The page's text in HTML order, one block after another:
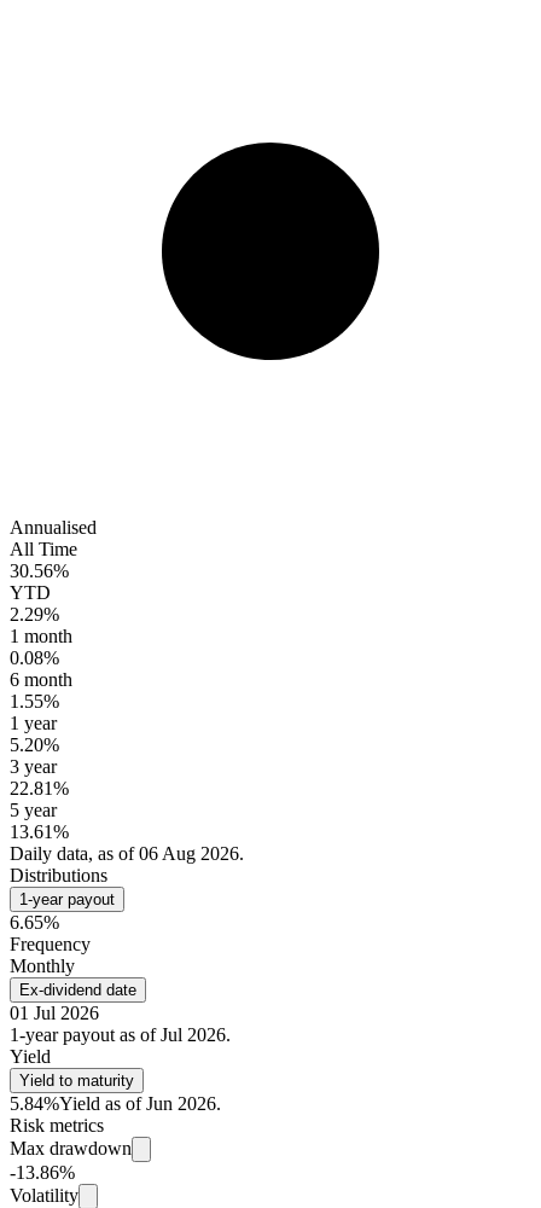
Annualised
All Time
30.56%
YTD
2.29%
1 month
0.08%
6 month
1.55%
1 year
5.20%
3 year
22.81%
5 year
13.61%
Daily data, as of 06 Aug 2026.
Distributions
1-year payout
6.65%
Frequency
Monthly
Ex-dividend date
01 Jul 2026
1-year payout as of Jul 2026.
Yield
Yield to maturity
5.84%Yield as of Jun 2026.
Risk metrics
Max drawdown
-13.86%
Volatility